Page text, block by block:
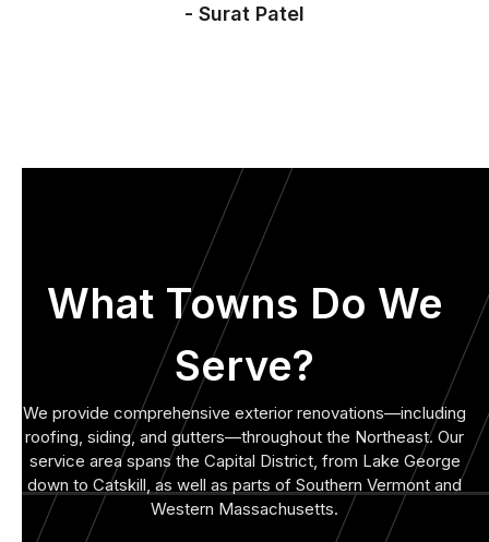
- Surat Patel
What Towns Do We
Serve?
We provide comprehensive exterior renovations—including
roofing, siding, and gutters—throughout the Northeast. Our
service area spans the Capital District, from Lake George
down to Catskill, as well as parts of Southern Vermont and
Western Massachusetts.